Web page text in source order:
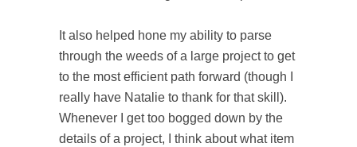
It also helped hone my ability to parse
through the weeds of a large project to get
to the most efficient path forward (though I
really have Natalie to thank for that skill).
Whenever I get too bogged down by the
details of a project, I think about what item